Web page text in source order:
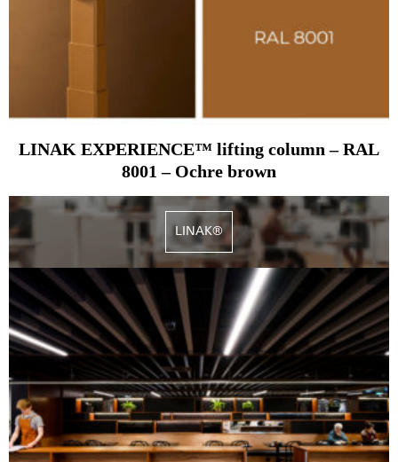
LINAK EXPERIENCE™ lifting column – RAL
8001 – Ochre brown
LINAK®